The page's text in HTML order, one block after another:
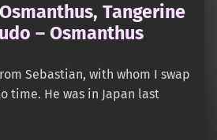
Tangerine
– Osmanthus
Sebastian, with whom I swap
time. He was in Japan last